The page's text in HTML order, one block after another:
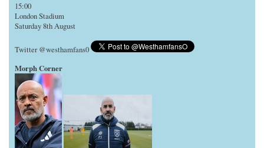
15:00
London Stadium
Saturday 8th August
Twitter @westhamfans0
Morph Corner